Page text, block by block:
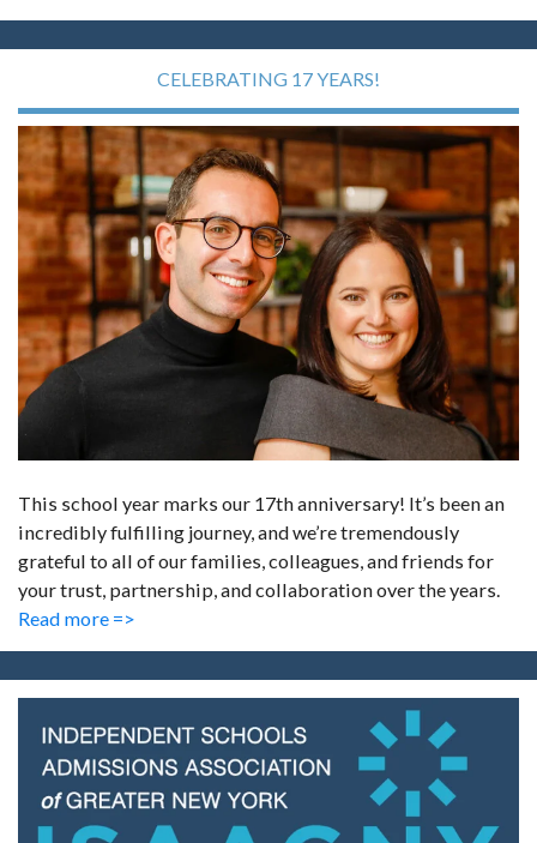
CELEBRATING 17 YEARS!
This school year marks our 17th anniversary! It’s been an
incredibly fulfilling journey, and we’re tremendously
grateful to all of our families, colleagues, and friends for
your trust, partnership, and collaboration over the years.
Read more =>